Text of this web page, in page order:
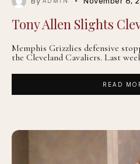
Tony Allen Slights
Memphis Grizzlies defensive
the Cleveland Cavaliers. Last
READ